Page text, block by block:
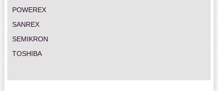
POWEREX
SANREX
SEMIKRON
TOSHIBA